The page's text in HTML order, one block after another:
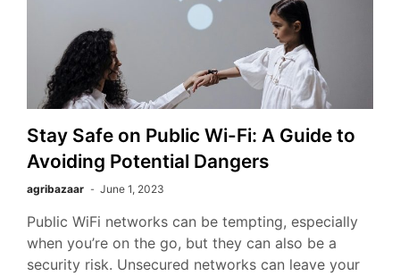
Stay Safe on Public Wi-Fi: A Guide to
Avoiding Potential Dangers
agribazaar June 1, 2023
Public WiFi networks can be tempting, especially
when you’re on the go, but they can also be a
security risk. Unsecured networks can leave your